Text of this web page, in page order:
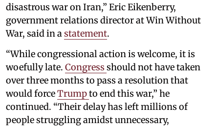
disastrous war on Iran,” Eric Eikenberry,
government relations director at Win Without
War, said in a statement.
“While congressional action is welcome, it is
woefully late. Congress should not have taken
over three months to pass a resolution that
would forceTrumpto end this war,” he
continued. “Their delay has left millions of
people struggling amidst unnecessary,